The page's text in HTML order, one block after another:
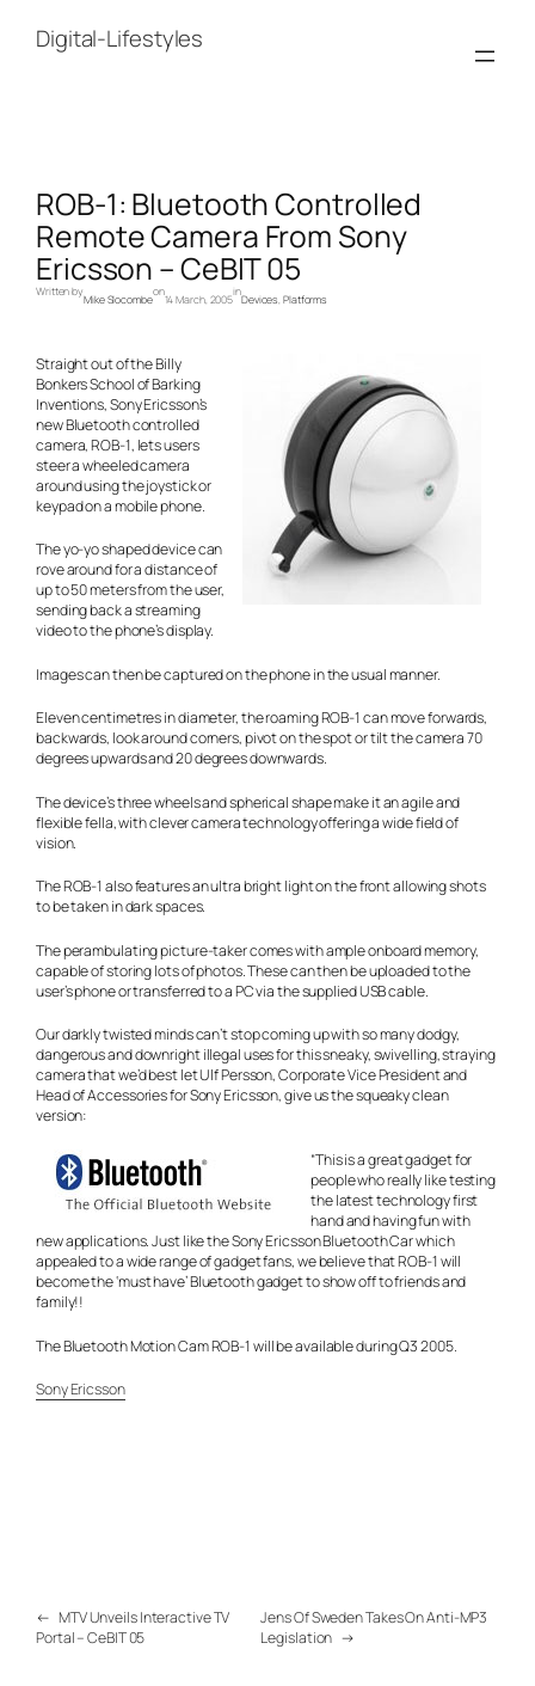
contentDigital-Lifestyles
ROB-1: Bluetooth Controlled
Remote Camera From Sony
Ericsson – CeBIT 05
Written by
Mike Slocombe
on
14 March, 2005
in
Devices, Platforms
Straight out of the Billy
Bonkers School of Barking
Inventions, Sony Ericsson’s
new Bluetooth controlled
camera, ROB-1, lets users
steer a wheeled camera
around using the joystick or
keypad on a mobile phone.
The yo-yo shaped device can
rove around for a distance of
up to 50 meters from the user,
sending back a streaming
video to the phone’s display.
Images can then be captured on the phone in the usual manner.
Eleven centimetres in diameter, the roaming ROB-1 can move forwards,
backwards, look around corners, pivot on the spot or tilt the camera 70
degrees upwards and 20 degrees downwards.
The device’s three wheels and spherical shape make it an agile and
flexible fella, with clever camera technology offering a wide field of
vision.
The ROB-1 also features an ultra bright light on the front allowing shots
to be taken in dark spaces.
The perambulating picture-taker comes with ample onboard memory,
capable of storing lots of photos. These can then be uploaded to the
user’s phone or transferred to a PC via the supplied USB cable.
Our darkly twisted minds can’t stop coming up with so many dodgy,
dangerous and downright illegal uses for this sneaky, swivelling, straying
camera that we’d best let Ulf Persson, Corporate Vice President and
Head of Accessories for Sony Ericsson, give us the squeaky clean
version:
“This is a great gadget for
people who really like testing
the latest technology first
hand and having fun with
new applications. Just like the Sony Ericsson Bluetooth Car which
appealed to a wide range of gadget fans, we believe that ROB-1 will
become the ‘must have’ Bluetooth gadget to show off to friends and
family!!
The Bluetooth Motion Cam ROB-1 will be available during Q3 2005.
Sony Ericsson
← MTV Unveils Interactive TV
Portal – CeBIT 05
Jens Of Sweden Takes On Anti-MP3
Legislation →